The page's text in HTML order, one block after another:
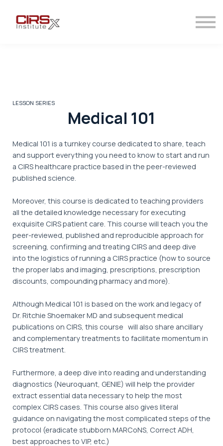
LESSON SERIES
Medical 101
Medical 101 is a turnkey course dedicated to share, teach
and support everything you need to know to start and run
a CIRS healthcare practice based in the peer-reviewed
published science.
Moreover, this course is dedicated to teaching providers
all the detailed knowledge necessary for executing
exquisite CIRS patient care. This course will teach you the
peer-reviewed, published and reproducible approach for
screening, confirming and treating CIRS and deep dive
into the logistics of running a CIRS practice (how to source
the proper labs and imaging, prescriptions, prescription
discounts, compounding pharmacy and more).
Although Medical 101 is based on the work and legacy of
Dr. Ritchie Shoemaker MD and subsequent medical
publications on CIRS, this course will also share ancillary
and complementary treatments to facilitate momentum in
CIRS treatment.
Furthermore, a deep dive into reading and understanding
diagnostics (Neuroquant, GENIE) will help the provider
extract essential data necessary to help the most
complex CIRS cases. This course also gives literal
guidance on navigating the most complicated steps of the
protocol (eradicate stubborn MARCoNS, Correct ADH,
best approaches to VIP, etc.)